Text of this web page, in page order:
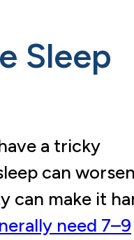
Sleep
a tricky
can
can make it
need 7–9